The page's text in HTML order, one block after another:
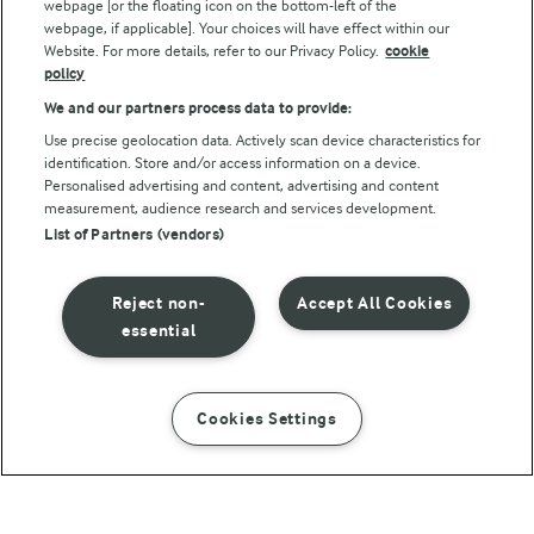
INSTRUCTIONS INGREDIENTS
© Arla Foods amba 2026
Reopen cookie popup
Privacy Policy
Terms of use
webpage [or the floating icon on the bottom-left of the
webpage, if applicable]. Your choices will have effect within our
Website. For more details, refer to our Privacy Policy. cookie
policy
We and our partners process data to provide:
Use precise geolocation data. Actively scan device characteristics for
identification. Store and/or access information on a device.
Personalised advertising and content, advertising and content
measurement, audience research and services development.
List of Partners (vendors)
Accept All Cookies
Reject non-
essential
Cookies Settings